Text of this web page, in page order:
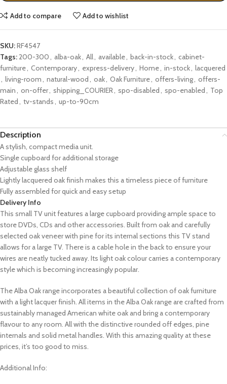
Add to compare Add to wishlist
SKU:RF4547
Tags:200-300, alba-oak, All, available, back-in-stock, cabinet-
furniture, Contemporary, express-delivery, Home, in-stock, lacquered
, living-room, natural-wood , oak, Oak Furniture, offers-living, offers-
main, on-offer, shipping_COURIER, spo-disabled , spo-enabled , Top
Rated , tv-stands, up-to-90cm
Description
A stylish, compact media unit.
Single cupboard for additional storage
Adjustable glass shelf
Lightly lacquered oak finish makes this a timeless piece of furniture
Fully assembled for quick and easy setup
Delivery Info
This small TV unit features a large cupboard providing ample space to
store DVDs, CDs and other accessories. Built from oak and carefully
selected oak veneer with pine for its internal sections this TV stand
allows for a large TV. There is a cable hole in the back to ensure your
wires are neatly tucked away. Its light oak colour carries a contemporary
style which is becoming increasingly popular.
The Alba Oak range incorporates a beautiful collection of oak furniture
with a light lacquer finish. All items in the Alba Oak range are crafted from
sustainably managed American white oak and bring a contemporary
flavour to any room. All with the distinctive rounded off edges, pine
internals and solid metal handles. With this amazing quality at these
prices, it’s too good to miss.
Additional Info: